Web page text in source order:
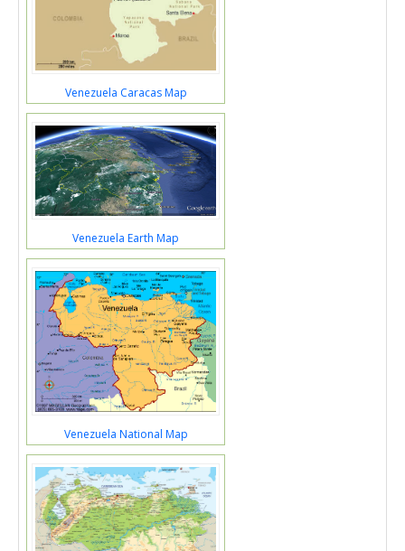
Venezuela Caracas Map
Venezuela Earth Map
Venezuela National Map